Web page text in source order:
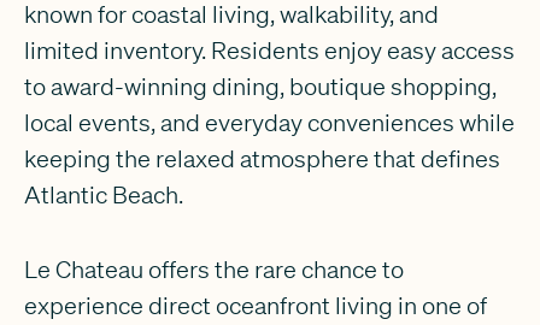
known for coastal living, walkability, and
limited inventory. Residents enjoy easy access
to award-winning dining, boutique shopping,
local events, and everyday conveniences while
keeping the relaxed atmosphere that defines
Atlantic Beach.
Le Chateau offers the rare chance to
experience direct oceanfront living in one of